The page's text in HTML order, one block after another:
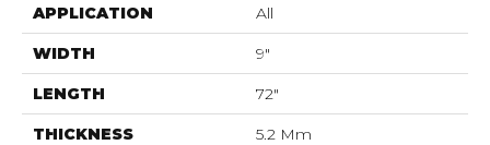
APPLICATION All
WIDTH 9"
LENGTH 72"
THICKNESS 5.2 Mm